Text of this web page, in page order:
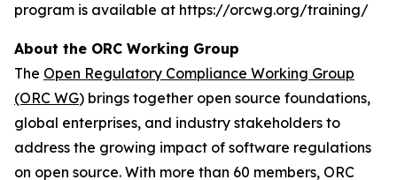
program is available at https://orcwg.org/training/
About the ORC Working Group
The Open Regulatory Compliance Working Group
(ORC WG) brings together open source foundations,
global enterprises, and industry stakeholders to
address the growing impact of software regulations
on open source. With more than 60 members, ORC